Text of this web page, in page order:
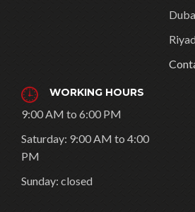
WORKING HOURS
9:00 AM to 6:00 PM
Saturday: 9:00 AM to 4:00
PM
Sunday: closed